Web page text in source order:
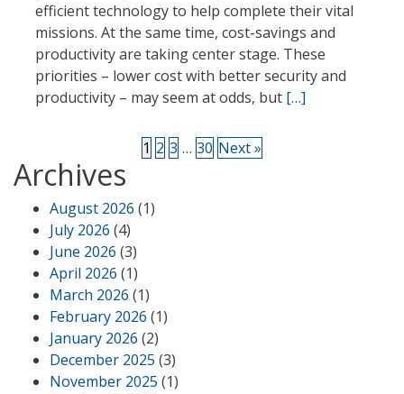
efficient technology to help complete their vital
missions. At the same time, cost-savings and
productivity are taking center stage. These
priorities – lower cost with better security and
productivity – may seem at odds, but […]
1 2 3 … 30 Next »
Archives
August 2026 (1)
July 2026 (4)
June 2026 (3)
April 2026 (1)
March 2026 (1)
February 2026 (1)
January 2026 (2)
December 2025 (3)
November 2025 (1)